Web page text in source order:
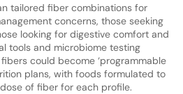
tailored fiber combinations for
concerns, those seeking
looking for digestive comfort and
tools and microbiome testing
could become ‘programmable
plans, with foods formulated to
of fiber for each profile.